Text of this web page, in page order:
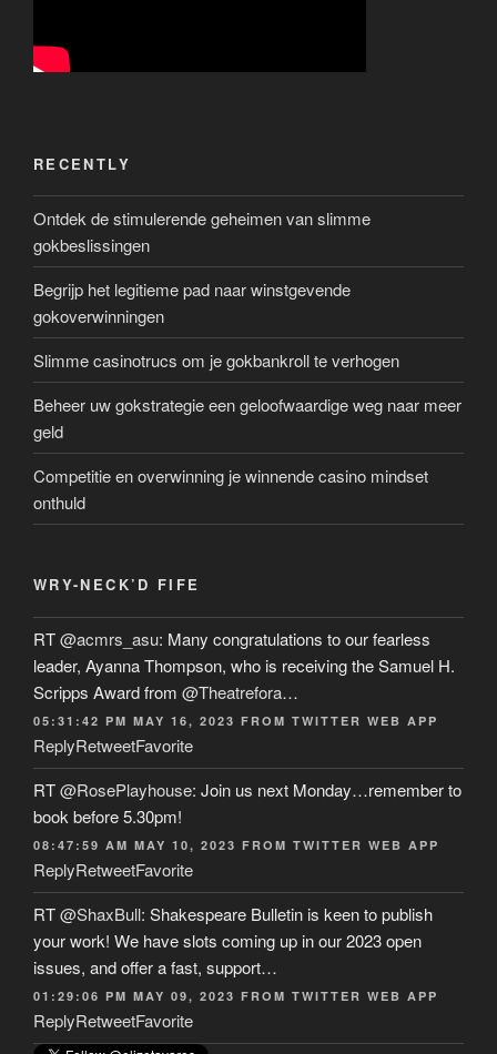
RECENTLY
Ontdek de stimulerende geheimen van slimme
gokbeslissingen
Begrijp het legitieme pad naar winstgevende
gokoverwinningen
Slimme casinotrucs om je gokbankroll te verhogen
Beheer uw gokstrategie een geloofwaardige weg naar meer
geld
Competitie en overwinning je winnende casino mindset
onthuld
WRY-NECK’D FIFE
RT@acmrs_asu: Many congratulations to our fearless
leader, Ayanna Thompson, who is receiving the Samuel H.
Scripps Award from @Theatrefora…
05:31:42 PM MAY 16, 2023 FROM TWITTER WEB APP
ReplyRetweetFavorite
RT@RosePlayhouse: Join us next Monday…remember to
book before 5.30pm!
08:47:59 AM MAY 10, 2023 FROM TWITTER WEB APP
ReplyRetweetFavorite
RT@ShaxBull: Shakespeare Bulletin is keen to publish
your work! We have slots coming up in our 2023 open
issues, and offer a fast, support…
01:29:06 PM MAY 09, 2023 FROM TWITTER WEB APP
ReplyRetweetFavorite